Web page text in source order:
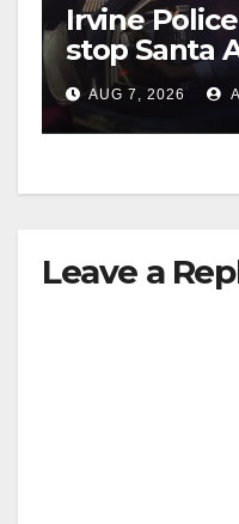
Irvine
stop Santa
after near-
AUG 7, 2026
Leave a